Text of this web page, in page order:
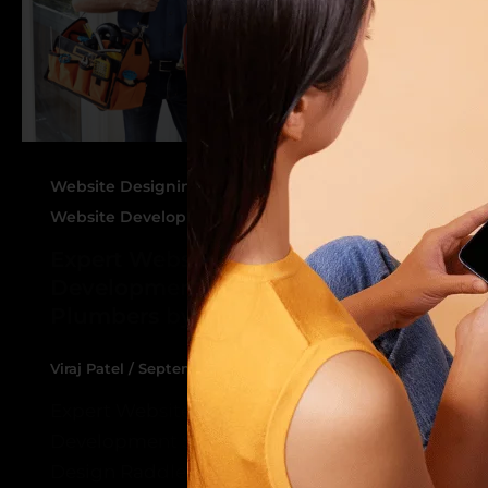
Website Designing Service for Plumbers
Website Development Service For Plumbers
Expert Website Designing and
Development Services for
Plumbers by Design Raddle
Viraj Patel / September 16, 2024
Expert Website Designing and
Development Services for Plumbers by
Design Raddle In today’s digital